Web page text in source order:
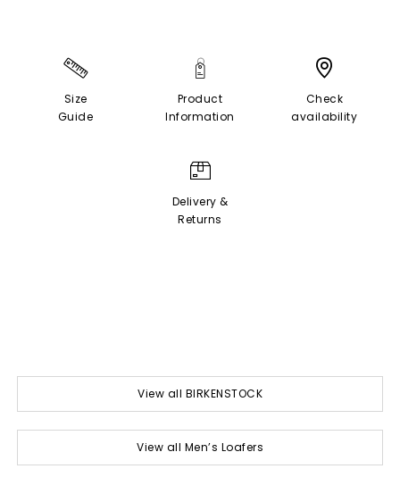
Size
Guide
Product
Information
Check
availability
Delivery &
Returns
View all BIRKENSTOCK
View all Men’s Loafers